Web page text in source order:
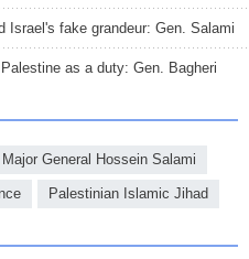
Israel's fake grandeur: Gen. Salami
as a duty: Gen. Bagheri
Major General Hossein Salami
Palestinian Islamic Jihad